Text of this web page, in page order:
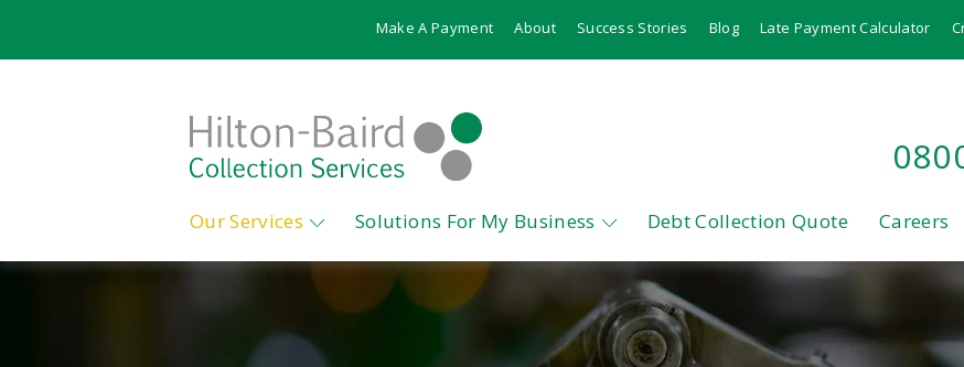
Make A Payment About Success Stories Blog Late Payment Calculator
Our Services Solutions For My Business Debt Collection Quote Careers